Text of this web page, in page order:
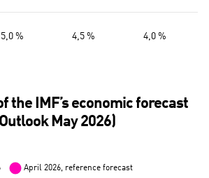
5,0 % 4,5 % 4,0 %
the IMF’s economic forecast
May 2026)